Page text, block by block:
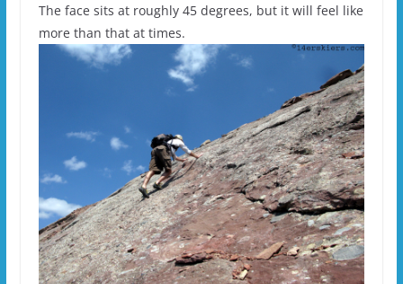
The face sits at roughly 45 degrees, but it will feel like
more than that at times.